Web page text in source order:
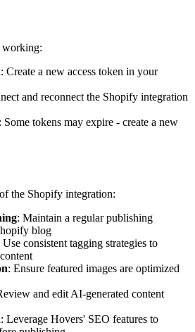
working:
: Create a new access token in your
and reconnect the Shopify integration
: Some tokens may expire - create a new
the Shopify integration:
: Maintain a regular publishing
blog
Use consistent tagging strategies to
: Ensure featured images are optimized
and edit AI-generated content
: Leverage Hovers' SEO features to